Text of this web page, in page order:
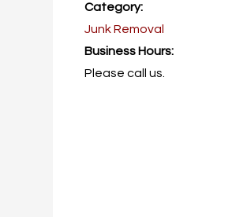
Category:
Junk Removal
Business Hours:
Please call us.